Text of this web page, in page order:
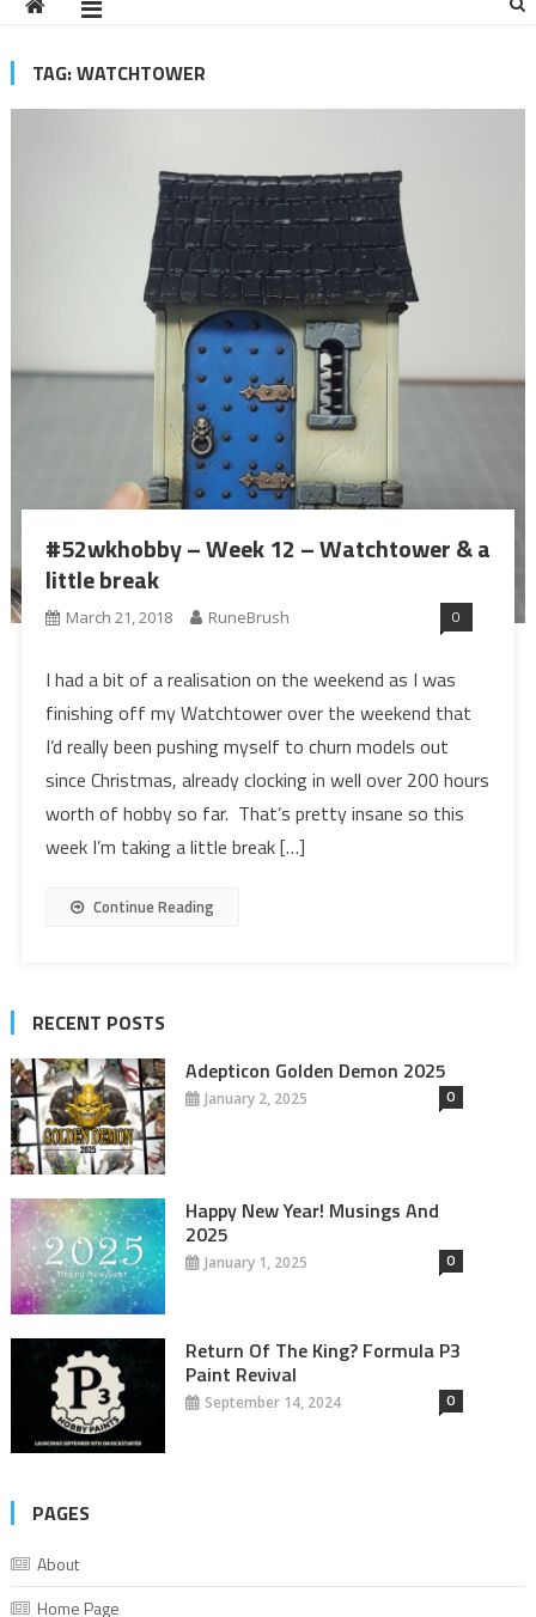
TAG:WATCHTOWER
#52wkhobby – Week 12 – Watchtower & a
little break
March 21, 2018 RuneBrush 0
I had a bit of a realisation on the weekend as I was
finishing off my Watchtower over the weekend that
I’d really been pushing myself to churn models out
since Christmas, already clocking in well over 200 hours
worth of hobby so far. That’s pretty insane so this
week I’m taking a little break […]
Continue Reading
RECENT POSTS
Adepticon Golden Demon 2025
January 2, 2025 0
Happy New Year! Musings And
2025
January 1, 2025 0
Return Of The King? Formula P3
Paint Revival
September 14, 2024 0
PAGES
About
Home Page